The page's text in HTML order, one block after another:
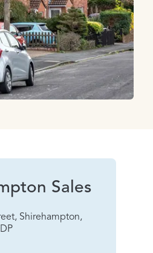
Sales
Shirehampton,